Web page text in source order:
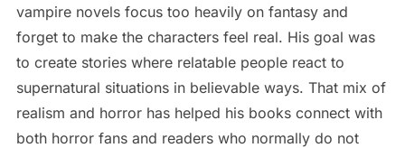
vampire novels focus too heavily on fantasy and
forget to make the characters feel real. His goal was
to create stories where relatable people react to
supernatural situations in believable ways. That mix of
realism and horror has helped his books connect with
both horror fans and readers who normally do not